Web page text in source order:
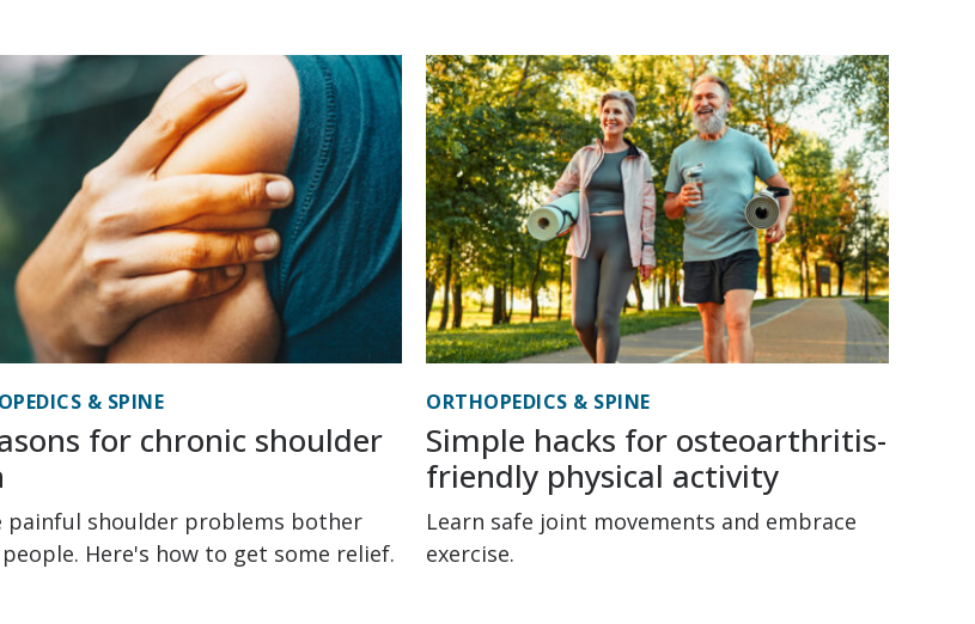
& SPINE
for chronic shoulder
painful shoulder problems bother
Here's how to get some relief.
ORTHOPEDICS & SPINE
Simple hacks for osteoarthritis-
friendly physical activity
Learn safe joint movements and embrace
exercise.